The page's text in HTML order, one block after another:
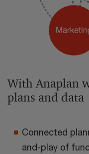
With Anaplan
plans and data
Connected
and-play of